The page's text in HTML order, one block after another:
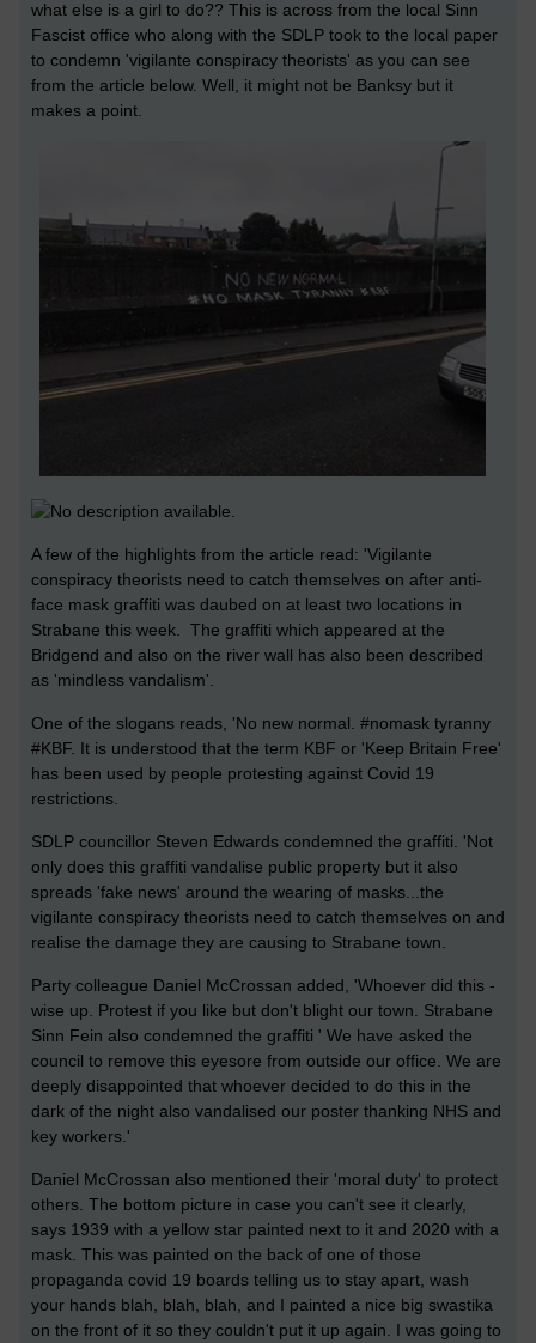
what else is a girl to do?? This is across from the local Sinn
Fascist office who along with the SDLP took to the local paper
to condemn 'vigilante conspiracy theorists' as you can see
from the article below. Well, it might not be Banksy but it
makes a point.
A few of the highlights from the article read: 'Vigilante
conspiracy theorists need to catch themselves on after anti-
face mask graffiti was daubed on at least two locations in
Strabane this week. The graffiti which appeared at the
Bridgend and also on the river wall has also been described
as 'mindless vandalism'.
One of the slogans reads, 'No new normal. #nomask tyranny
#KBF. It is understood that the term KBF or 'Keep Britain Free'
has been used by people protesting against Covid 19
restrictions.
SDLP councillor Steven Edwards condemned the graffiti. 'Not
only does this graffiti vandalise public property but it also
spreads 'fake news' around the wearing of masks...the
vigilante conspiracy theorists need to catch themselves on and
realise the damage they are causing to Strabane town.
Party colleague Daniel McCrossan added, 'Whoever did this -
wise up. Protest if you like but don't blight our town. Strabane
Sinn Fein also condemned the graffiti ' We have asked the
council to remove this eyesore from outside our office. We are
deeply disappointed that whoever decided to do this in the
dark of the night also vandalised our poster thanking NHS and
key workers.'
Daniel McCrossan also mentioned their 'moral duty' to protect
others. The bottom picture in case you can't see it clearly,
says 1939 with a yellow star painted next to it and 2020 with a
mask. This was painted on the back of one of those
propaganda covid 19 boards telling us to stay apart, wash
your hands blah, blah, blah, and I painted a nice big swastika
on the front of it so they couldn't put it up again. I was going to